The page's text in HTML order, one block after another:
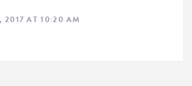
2017 AT 10:20 AM